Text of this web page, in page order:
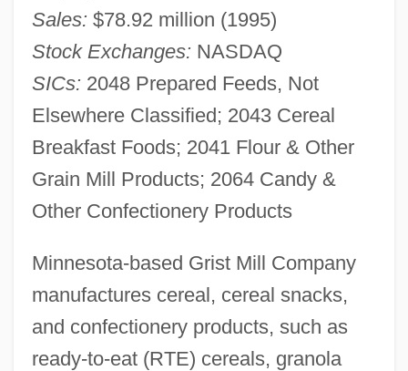
Sales: $78.92 million (1995)
Stock Exchanges: NASDAQ
SICs: 2048 Prepared Feeds, Not
Elsewhere Classified; 2043 Cereal
Breakfast Foods; 2041 Flour & Other
Grain Mill Products; 2064 Candy &
Other Confectionery Products
Minnesota-based Grist Mill Company
manufactures cereal, cereal snacks,
and confectionery products, such as
ready-to-eat (RTE) cereals, granola